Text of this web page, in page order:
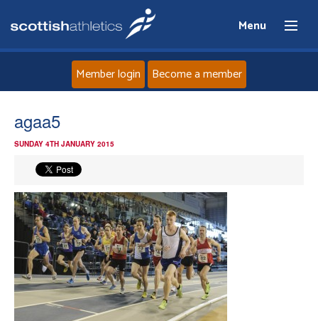
Menu
News
Events
Athletes
Clubs
Member login Become a member
agaa5
SUNDAY 4TH JANUARY 2015